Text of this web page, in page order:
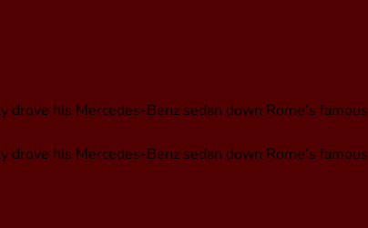
his Mercedes-Benz sedan down Rome’s famous
his Mercedes-Benz sedan down Rome’s famous